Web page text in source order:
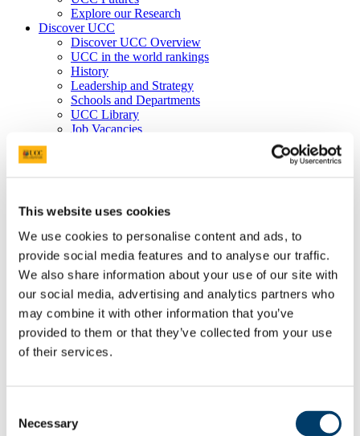
This website uses cookies
We use cookies to personalise content and ads, to
provide social media features and to analyse our traffic.
We also share information about your use of our site with
our social media, advertising and analytics partners who
may combine it with other information that you’ve
provided to them or that they’ve collected from your use
of their services.
Selection
Necessary
Explore our Research
Discover UCC
Discover UCC Overview
UCC in the world rankings
History
Leadership and Strategy
Schools and Departments
UCC Library
Job Vacancies
Access Talent
Skills for Work
Advance Research
Accelerate Innovation
Support UCC
Advancement
Advancement (Alumni) Overview
Support UCC
Donor Impact
Discover our Alumni
Explore Benefits